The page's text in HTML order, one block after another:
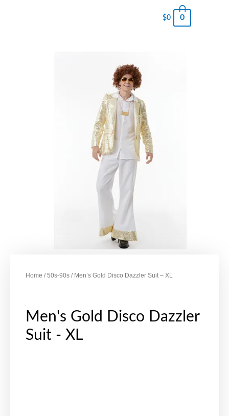
$0 0
Home /50s-90s / Men’s Gold Disco Dazzler Suit – XL
Men's Gold Disco Dazzler
Suit - XL